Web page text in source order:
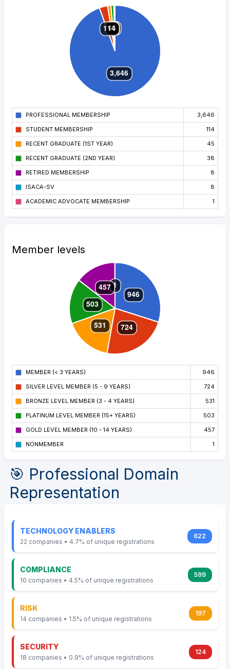
PROFESSIONAL MEMBERSHIP
3,646
STUDENT MEMBERSHIP
114
RECENT GRADUATE (1ST YEAR)
45
RECENT GRADUATE (2ND YEAR)
38
RETIRED MEMBERSHIP
8
ISACA-SV
8
ACADEMIC ADVOCATE MEMBERSHIP
1
Member levels
MEMBER (< 3 YEARS)
946
SILVER LEVEL MEMBER (5 - 9 YEARS)
724
BRONZE LEVEL MEMBER (3 - 4 YEARS)
531
PLATINUM LEVEL MEMBER (15+ YEARS)
503
GOLD LEVEL MEMBER (10 - 14 YEARS)
457
NONMEMBER
1
🎯 Professional Domain
Representation
TECHNOLOGY ENABLERS
22 companies • 4.7% of unique registrations
622
COMPLIANCE
10 companies • 4.5% of unique registrations
599
RISK
14 companies • 1.5% of unique registrations
197
SECURITY
18 companies • 0.9% of unique registrations
124